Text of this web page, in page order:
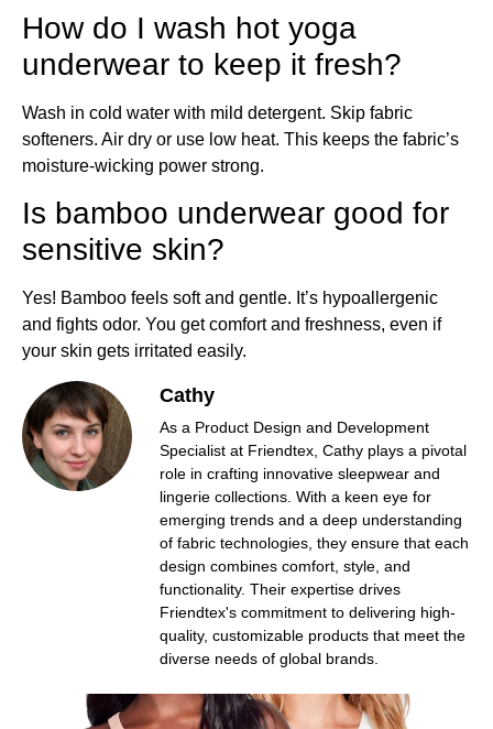
How do I wash hot yoga
underwear to keep it fresh?
Wash in cold water with mild detergent. Skip fabric
softeners. Air dry or use low heat. This keeps the fabric’s
moisture-wicking power strong.
Is bamboo underwear good for
sensitive skin?
Yes! Bamboo feels soft and gentle. It’s hypoallergenic
and fights odor. You get comfort and freshness, even if
your skin gets irritated easily.
Cathy
As a Product Design and Development
Specialist at Friendtex, Cathy plays a pivotal
role in crafting innovative sleepwear and
lingerie collections. With a keen eye for
emerging trends and a deep understanding
of fabric technologies, they ensure that each
design combines comfort, style, and
functionality. Their expertise drives
Friendtex's commitment to delivering high-
quality, customizable products that meet the
diverse needs of global brands.